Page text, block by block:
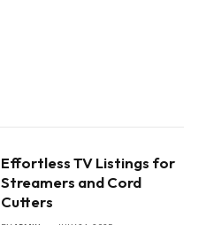
Effortless TV Listings for
Streamers and Cord
Cutters